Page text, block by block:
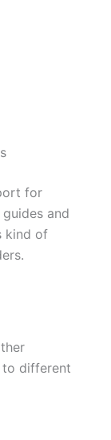
for
and
kind of
to different